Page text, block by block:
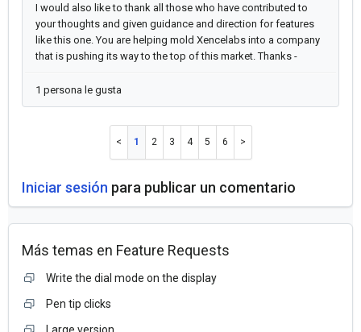
I would also like to thank all those who have contributed to
your thoughts and given guidance and direction for features
like this one. You are helping mold Xencelabs into a company
that is pushing its way to the top of this market. Thanks -
1 persona le gusta
1 2 3 4 5 6
Iniciar sesión para publicar un comentario
Más temas en Feature Requests
Write the dial mode on the display
Pen tip clicks